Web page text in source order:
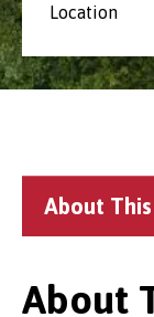
Location
About This
About